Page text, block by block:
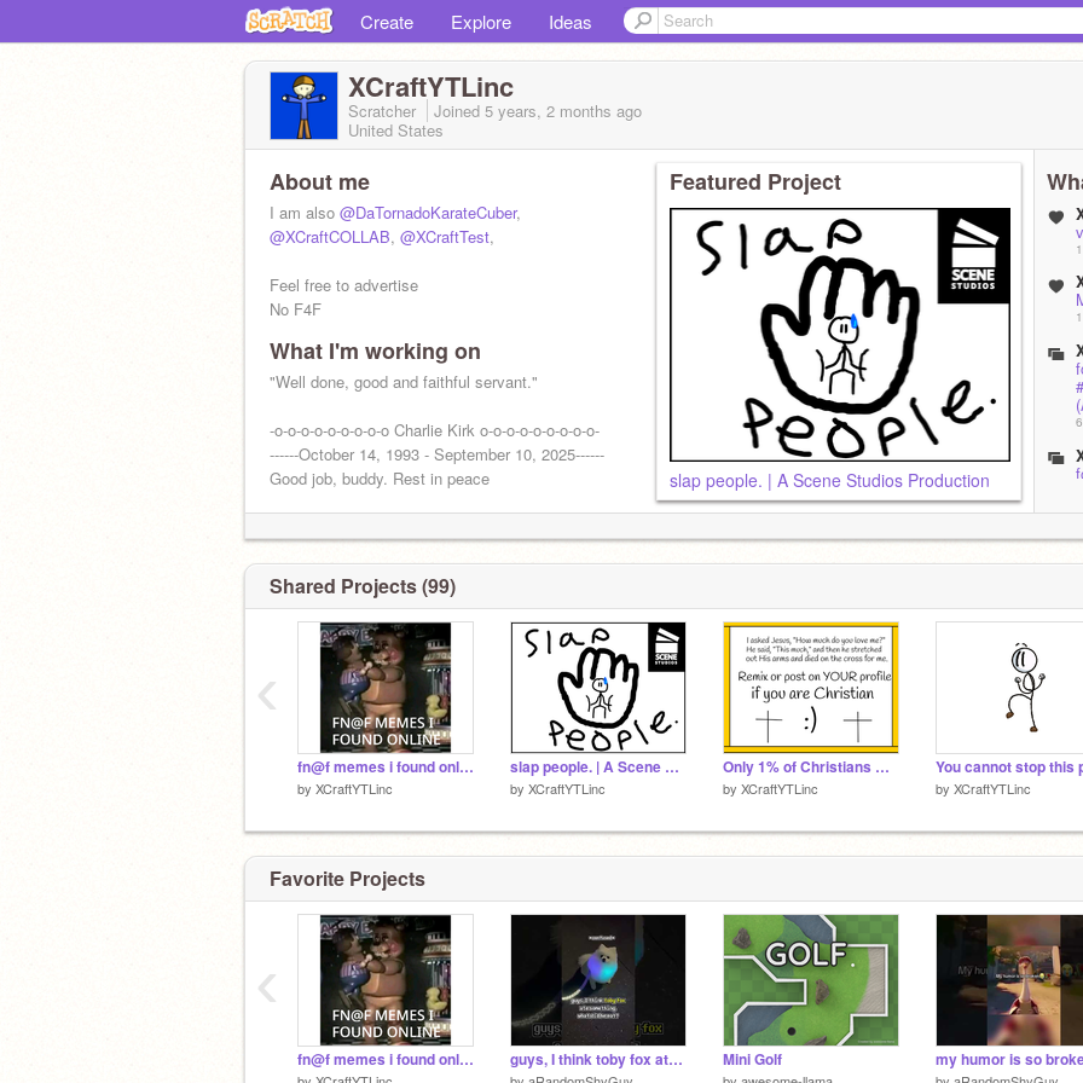
Create Explore Ideas
XCraftYTLinc
Scratcher Joined 5 years, 2 months ago
United States
About me
I am also @DaTornadoKarateCuber,
@XCraftCOLLAB, @XCraftTest,
Feel free to advertise
No F4F
What I'm working on
"Well done, good and faithful servant."
-o-o-o-o-o-o-o-o-o Charlie Kirk o-o-o-o-o-o-o-o-o-
------October 14, 1993 - September 10, 2025------
Good job, buddy. Rest in peace
Featured Project
slap people. | A Scene Studios Production
Shared Projects (99)
fn@f memes i found online part 1 #all #memes #art #fn@f
by XCraftYTLinc
slap people. | A Scene Studios Production
by XCraftYTLinc
Only 1% of Christians will REMIX THIS
by XCraftYTLinc by XCraftYTLinc
‹
Favorite Projects
fn@f memes i found online part 1 #all #memes #art #fn@f guys, I think toby fox ate something Mini Golf my humor is so
‹